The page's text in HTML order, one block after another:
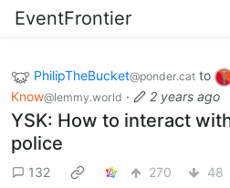
EventFrontier
PhilipTheBucket@ponder.cat to
Know@lemmy.world · 2 years ago
YSK: How to interact
police
132 270 48